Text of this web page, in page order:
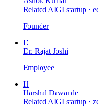
Related AIGI startup ·
Founder
D
Dr. Rajat Joshi
Employee
H
Harshal Dawande
Related AIGI startup ·